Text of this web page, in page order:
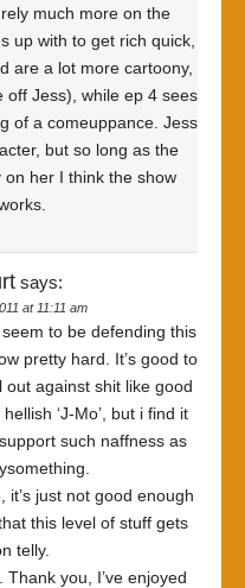
much more on the
up with to get rich quick,
are a lot more cartoony,
off Jess), while ep 4 sees
of a comeuppance. Jess
but so long as the
on her I think the show
says:
at 11:11 am
to be defending this
pretty hard. It’s good to
against shit like good
‘J-Mo’, but i find it
such naffness as
it’s just not good enough
this level of stuff gets
telly.
you, I’ve enjoyed